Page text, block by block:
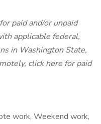
paid and/or unpaid
applicable federal,
in Washington State,
click here for paid
work, Weekend work,